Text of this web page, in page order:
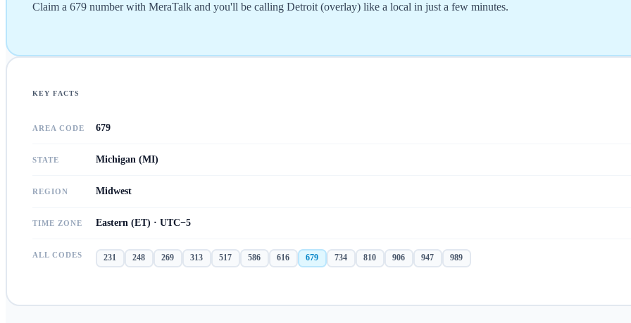
Claim a 679 number with MeraTalk and you'll be calling Detroit (overlay) like a local in just a few minutes.
KEY FACTS
AREA CODE 679
STATE Michigan (MI)
REGION Midwest
TIME ZONE Eastern (ET) · UTC−5
ALL CODES 231 248 269 313 517 586 616 679 734 810 906 947 989